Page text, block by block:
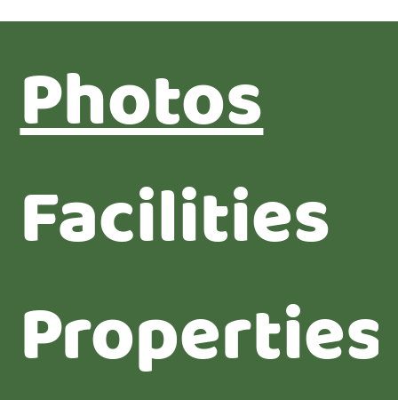
Photos
Facilities
Properties